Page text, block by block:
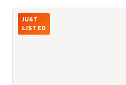
Southwest View From Unit
JUST
LISTED